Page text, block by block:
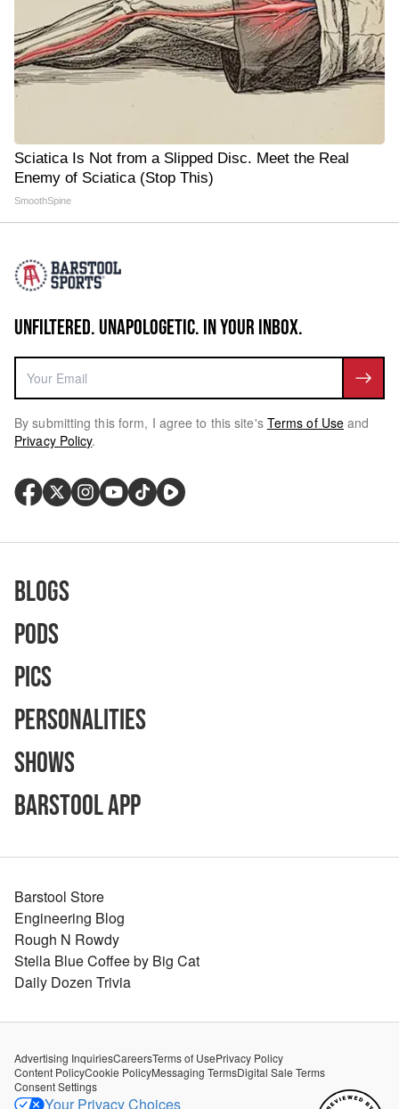
Sciatica Is Not from a Slipped Disc. Meet the Real
Enemy of Sciatica (Stop This)
SmoothSpine
UNFILTERED. UNAPOLOGETIC. IN YOUR INBOX.
By submitting this form, I agree to this site's Terms of Use and
Privacy Policy.
Blogs
Pods
Pics
Personalities
Shows
Barstool App
Barstool Store
Engineering Blog
Rough N Rowdy
Stella Blue Coffee by Big Cat
Daily Dozen Trivia
Advertising InquiriesCareersTerms of UsePrivacy Policy
Content PolicyCookie PolicyMessaging TermsDigital Sale Terms
Consent Settings
Your Privacy Choices